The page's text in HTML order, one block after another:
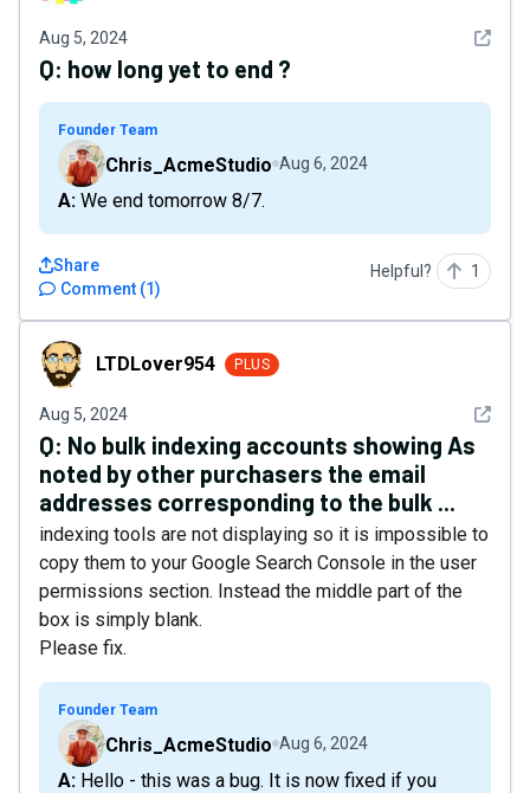
Aug 5, 2024 See
Q: how long yet to end ?
Founder Team
Chris_AcmeStudio Aug 6, 2024
A: We end tomorrow 8/7.
Comment (1)
Share Helpful? 1
LTDLover954LTDLover954 PLUS
Aug 5, 2024 See
Q: No bulk indexing accounts showing As
noted by other purchasers the email
addresses corresponding to the bulk ...
indexing tools are not displaying so it is impossible to
copy them to your Google Search Console in the user
permissions section. Instead the middle part of the
box is simply blank.
Please fix.
Founder Team
Chris_AcmeStudio Aug 6, 2024
A: Hello - this was a bug. It is now fixed if you